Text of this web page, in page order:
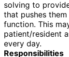
solving to
that pushes
function. This
patient/resident
every day.
Responsibilities